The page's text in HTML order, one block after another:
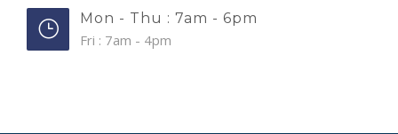
Mon - Thu : 7am - 6pm
Fri : 7am - 4pm